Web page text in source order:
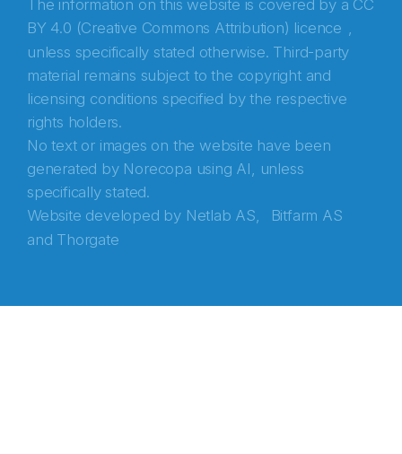
The information on this website is covered by a CC
BY 4.0 (Creative Commons Attribution) licence ,
unless specifically stated otherwise. Third-party
material remains subject to the copyright and
licensing conditions specified by the respective
rights holders.
No text or images on the website have been
generated by Norecopa using AI, unless
specifically stated.
Website developed by Netlab AS,
Bitfarm AS
and Thorgate